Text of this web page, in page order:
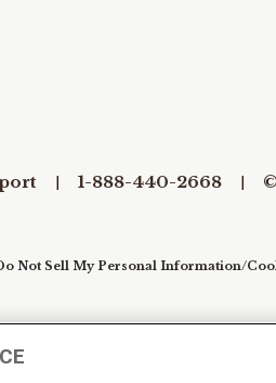
1-888-440-2668
Not Sell My Personal Information/